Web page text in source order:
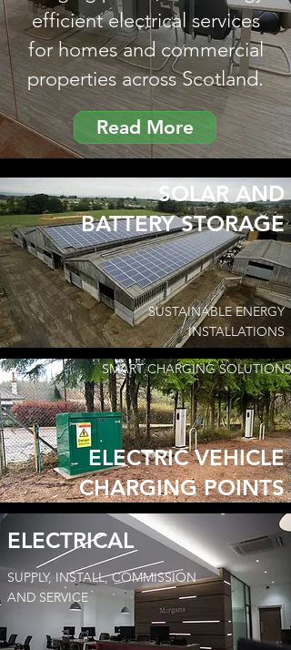
efficient electrical services
for homes and commercial
properties across Scotland.
Read More
SOLAR AND
BATTERY STORAGE
SUSTAINABLE ENERGY
INSTALLATIONS
SMART CHARGING SOLUTIONS
ELECTRIC VEHICLE
CHARGING POINTS
ELECTRICAL
SUPPLY, INSTALL, COMMISSION
AND SERVICE